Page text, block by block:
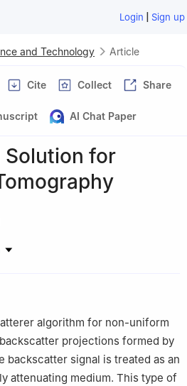
Login | Sign up
and Technology Article
Cite Collect Share
AI Chat Paper
Solution for
University of Arizona, Tucson, AZ
algorithm for non-uniform
projections formed by
backscatter signal is treated as an
attenuating medium. This type of